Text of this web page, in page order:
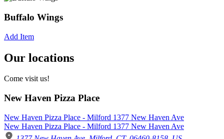
Buffalo Wings
Add Item
Our locations
Come visit us!
New Haven Pizza Place
New Haven Pizza Place - Milford 1377 New Haven Ave
New Haven Pizza Place - Milford 1377 New Haven Ave